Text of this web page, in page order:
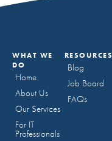
WHAT WE
DO
Home
About Us
Our Services
For IT
Professionals
RESOURCES
Blog
Job Board
FAQs